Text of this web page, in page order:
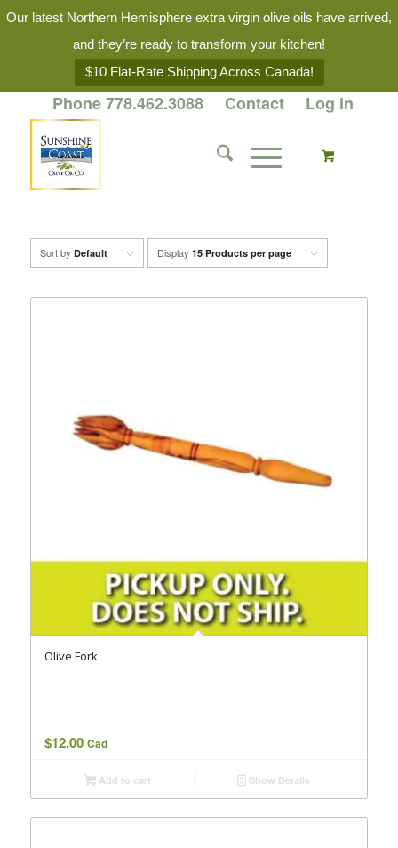
Our latest Northern Hemisphere extra virgin olive oils have arrived,
and they’re ready to transform your kitchen!
$10 Flat-Rate Shipping Across Canada!
Phone 778.462.3088 Contact Log in
Sort by Default Display 15 Products per page
Olive Fork
$12.00 Cad
Add to cart Show Details